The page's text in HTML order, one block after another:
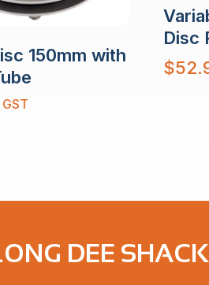
150mm with
Disc
$
DEE